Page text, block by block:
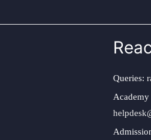
Queries:
Academy